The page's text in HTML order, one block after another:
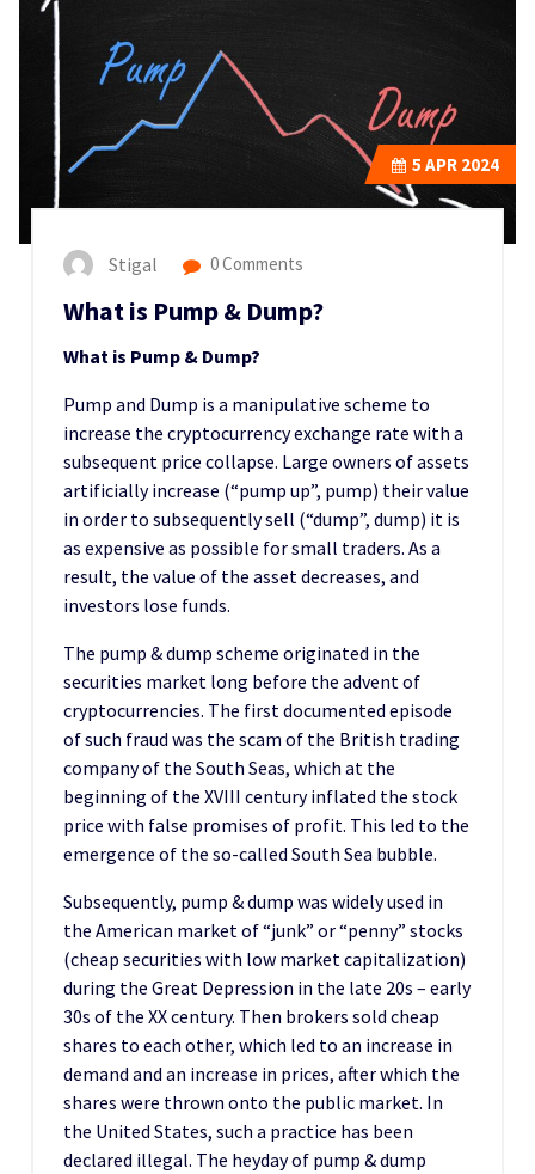
5 APR 2024
Stigal 0 Comments
What is Pump & Dump?
What is Pump & Dump?
Pump and Dump is a manipulative scheme to
increase the cryptocurrency exchange rate with a
subsequent price collapse. Large owners of assets
artificially increase (“pump up”, pump) their value
in order to subsequently sell (“dump”, dump) it is
as expensive as possible for small traders. As a
result, the value of the asset decreases, and
investors lose funds.
The pump & dump scheme originated in the
securities market long before the advent of
cryptocurrencies. The first documented episode
of such fraud was the scam of the British trading
company of the South Seas, which at the
beginning of the XVIII century inflated the stock
price with false promises of profit. This led to the
emergence of the so-called South Sea bubble.
Subsequently, pump & dump was widely used in
the American market of “junk” or “penny” stocks
(cheap securities with low market capitalization)
during the Great Depression in the late 20s – early
30s of the XX century. Then brokers sold cheap
shares to each other, which led to an increase in
demand and an increase in prices, after which the
shares were thrown onto the public market. In
the United States, such a practice has been
declared illegal. The heyday of pump & dump